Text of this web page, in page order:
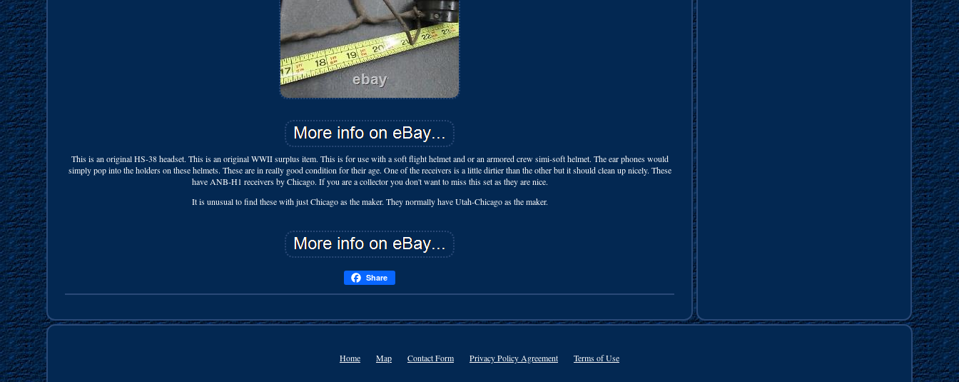
This is an original HS-38 headset. This is an original WWII surplus item. This is for use with a soft flight helmet and or an armored crew simi-soft helmet. The ear phones would
simply pop into the holders on these helmets. These are in really good condition for their age. One of the receivers is a little dirtier than the other but it should clean up nicely. These
have ANB-H1 receivers by Chicago. If you are a collector you don't want to miss this set as they are nice.
It is unusual to find these with just Chicago as the maker. They normally have Utah-Chicago as the maker.
Share
Home Map Contact Form Privacy Policy Agreement Terms of Use